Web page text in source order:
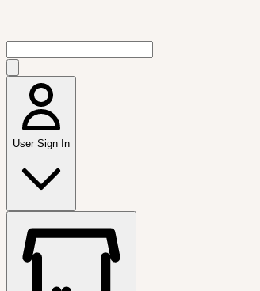
User Sign In